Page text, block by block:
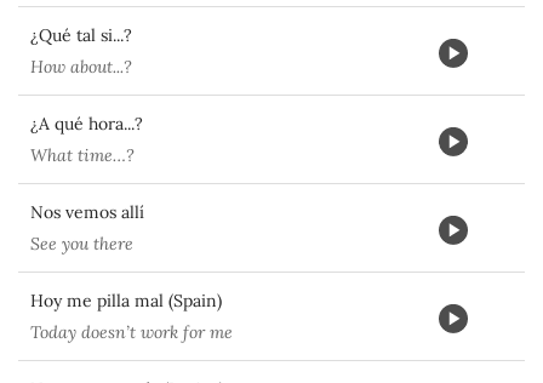
¿Qué tal si...?
How about...?
¿A qué hora...?
What time…?
Nos vemos allí
See you there
Hoy me pilla mal (Spain)
Today doesn’t work for me